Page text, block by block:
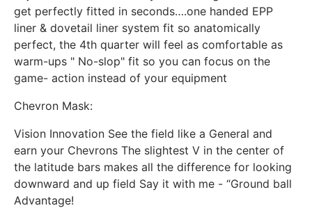
get perfectly fitted in seconds….one handed EPP
liner & dovetail liner system fit so anatomically
perfect, the 4th quarter will feel as comfortable as
warm-ups " No-slop" fit so you can focus on the
game- action instead of your equipment
Chevron Mask:
Vision Innovation See the field like a General and
earn your Chevrons The slightest V in the center of
the latitude bars makes all the difference for looking
downward and up field Say it with me - “Ground ball
Advantage!